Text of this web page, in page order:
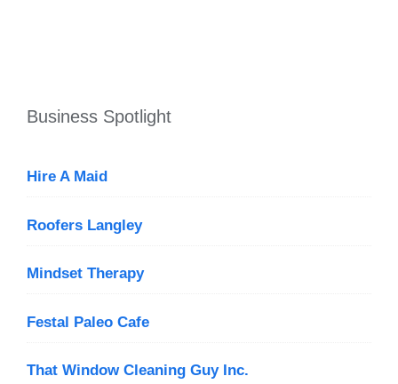
Business Spotlight
Hire A Maid
Roofers Langley
Mindset Therapy
Festal Paleo Cafe
That Window Cleaning Guy Inc.